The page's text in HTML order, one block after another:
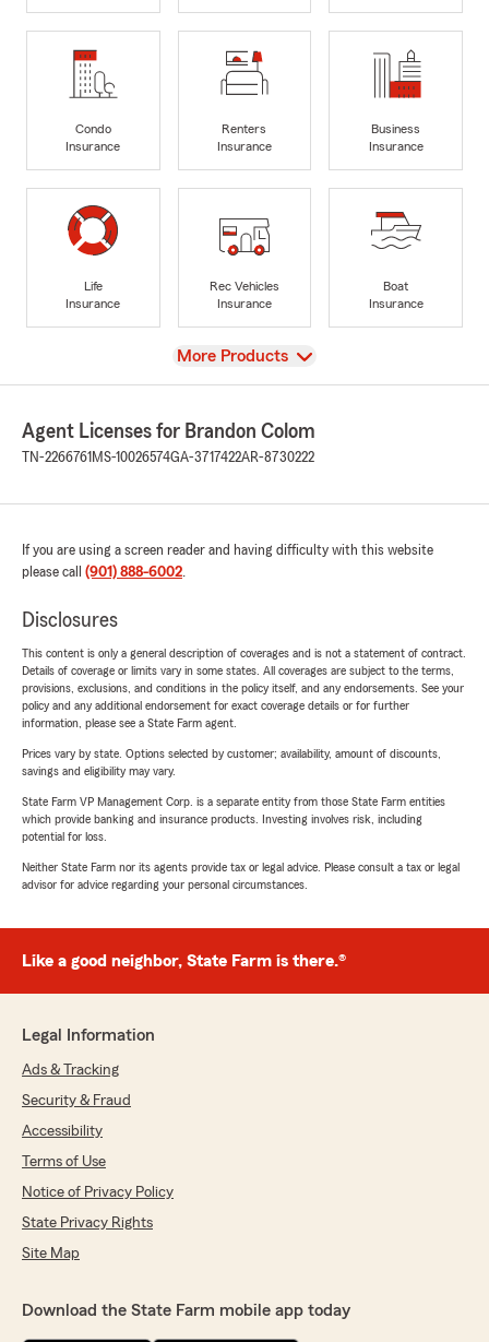
Condo
Insurance
Renters
Insurance
Business
Insurance
Life
Insurance
Rec Vehicles
Insurance
Boat
Insurance
View
More Products
Agent Licenses for Brandon Colom
TN-2266761 MS-10026574GA-3717422AR-8730222
If you are using a screen reader and having difficulty with this website
please call (901) 888-6002.
Disclosures
This content is only a general description of coverages and is not a statement of contract.
Details of coverage or limits vary in some states. All coverages are subject to the terms,
provisions, exclusions, and conditions in the policy itself, and any endorsements. See your
policy and any additional endorsement for exact coverage details or for further
information, please see a State Farm agent.
Prices vary by state. Options selected by customer; availability, amount of discounts,
savings and eligibility may vary.
State Farm VP Management Corp. is a separate entity from those State Farm entities
which provide banking and insurance products. Investing involves risk, including
potential for loss.
Neither State Farm nor its agents provide tax or legal advice. Please consult a tax or legal
advisor for advice regarding your personal circumstances.
Like a good neighbor, State Farm is there.®
Legal Information
Ads & Tracking
Security & Fraud
Accessibility
Terms of Use
Notice of Privacy Policy
State Privacy Rights
Site Map
Download the State Farm mobile app today